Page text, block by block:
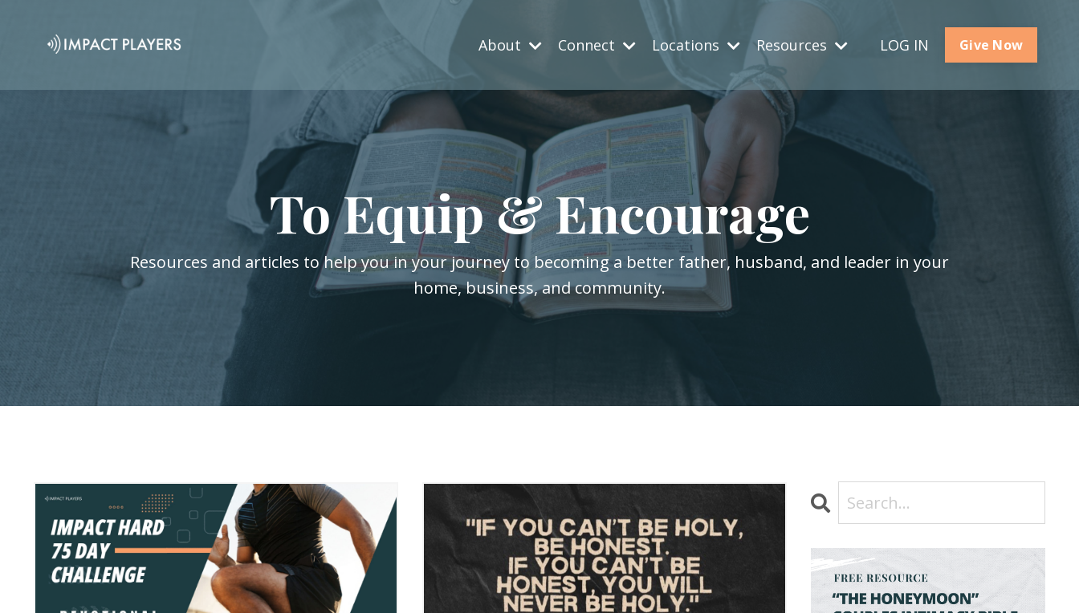
About Connect Locations Resources LOG IN Give Now
To Equip & Encourage
Resources and articles to help you in your journey to becoming a better father, husband, and leader in your
home, business, and community.